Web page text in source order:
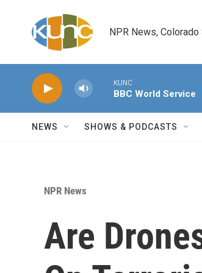
NPR News,
KUNC
BBC World Service
NEWS SHOWS & PODCASTS
NPR News
Are